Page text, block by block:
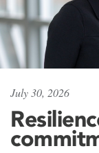
July 30, 2026